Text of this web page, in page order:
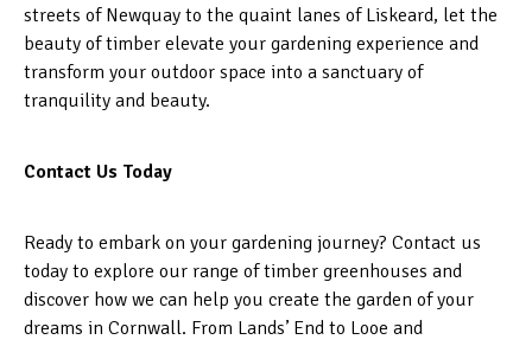
streets of Newquay to the quaint lanes of Liskeard, let the
beauty of timber elevate your gardening experience and
transform your outdoor space into a sanctuary of
tranquility and beauty.
Contact Us Today
Ready to embark on your gardening journey? Contact us
today to explore our range of timber greenhouses and
discover how we can help you create the garden of your
dreams in Cornwall. From Lands’ End to Looe and